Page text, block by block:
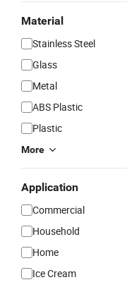
Material
Stainless Steel
Glass
Metal
ABS Plastic
Plastic
More
Application
Commercial
Household
Home
Ice Cream